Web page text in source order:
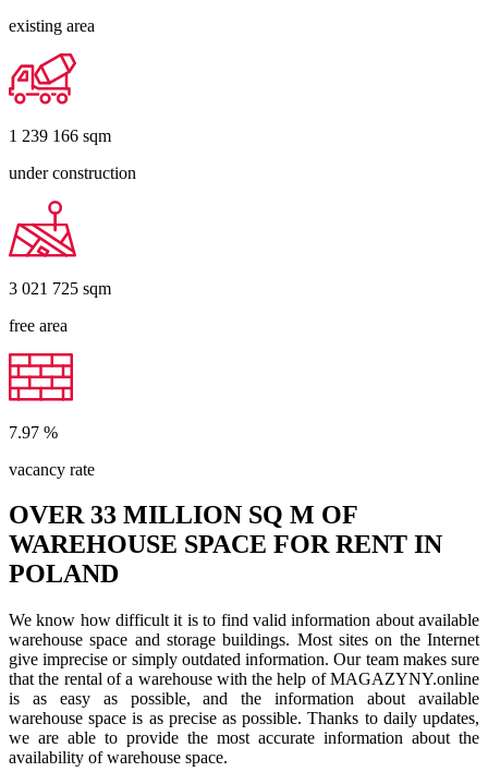
existing area
1 239 166 sqm
under construction
3 021 725 sqm
free area
7.97 %
vacancy rate
OVER 33 MILLION SQ M OF
WAREHOUSE SPACE FOR RENT IN
POLAND
We know how difficult it is to find valid information about available
warehouse space and storage buildings. Most sites on the Internet
give imprecise or simply outdated information. Our team makes sure
that the rental of a warehouse with the help of MAGAZYNY.online
is as easy as possible, and the information about available
warehouse space is as precise as possible. Thanks to daily updates,
we are able to provide the most accurate information about the
availability of warehouse space.